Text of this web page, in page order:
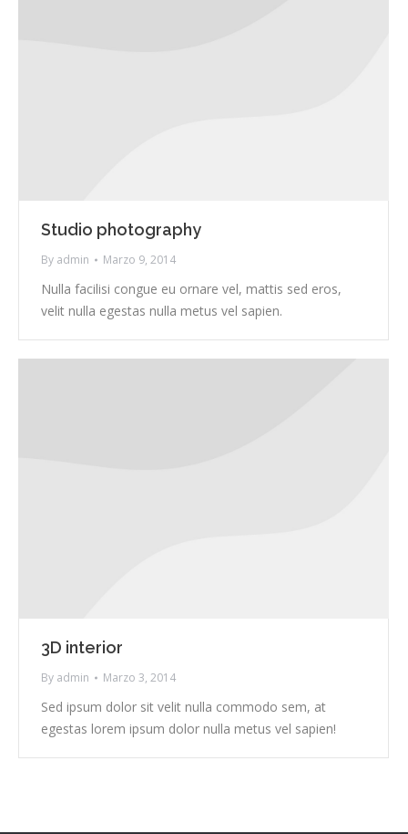
Studio photography
By admin Marzo 9, 2014
Nulla facilisi congue eu ornare vel, mattis sed eros,
velit nulla egestas nulla metus vel sapien.
3D interior
By admin Marzo 3, 2014
Sed ipsum dolor sit velit nulla commodo sem, at
egestas lorem ipsum dolor nulla metus vel sapien!